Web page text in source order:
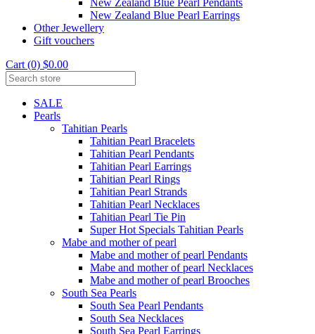
New Zealand Blue Pearl Pendants
New Zealand Blue Pearl Earrings
Other Jewellery
Gift vouchers
Cart (0) $0.00
SALE
Pearls
Tahitian Pearls
Tahitian Pearl Bracelets
Tahitian Pearl Pendants
Tahitian Pearl Earrings
Tahitian Pearl Rings
Tahitian Pearl Strands
Tahitian Pearl Necklaces
Tahitian Pearl Tie Pin
Super Hot Specials Tahitian Pearls
Mabe and mother of pearl
Mabe and mother of pearl Pendants
Mabe and mother of pearl Necklaces
Mabe and mother of pearl Brooches
South Sea Pearls
South Sea Pearl Pendants
South Sea Necklaces
South Sea Pearl Earrings